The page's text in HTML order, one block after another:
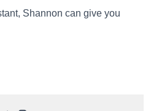
Shannon can give you